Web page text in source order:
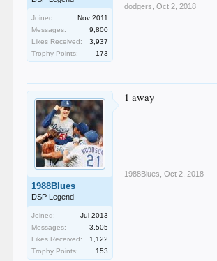
Joined:
Nov 2011
Messages:
9,800
Likes Received:
3,937
Trophy Points:
173
dodgers Oct 2, 2018
1988Blues
DSP Legend
Joined:
Jul 2013
Messages:
3,505
Likes Received:
1,122
Trophy Points:
153
1 away
1988Blues Oct 2, 2018